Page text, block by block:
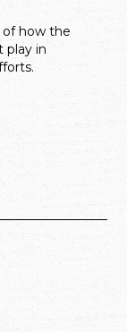
how the
play in